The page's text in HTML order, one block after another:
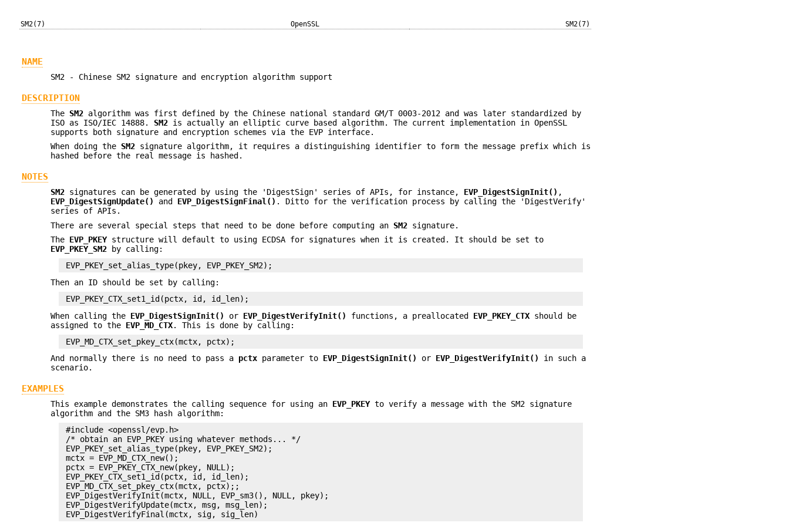
SM2(7) OpenSSL SM2(7)
NAME
SM2 - Chinese SM2 signature and encryption algorithm support
DESCRIPTION
The SM2 algorithm was first defined by the Chinese national standard GM/T 0003-2012 and was later standardized by
ISO as ISO/IEC 14888. SM2 is actually an elliptic curve based algorithm. The current implementation in OpenSSL
supports both signature and encryption schemes via the EVP interface.
When doing the SM2 signature algorithm, it requires a distinguishing identifier to form the message prefix which is
hashed before the real message is hashed.
NOTES
SM2 signatures can be generated by using the 'DigestSign' series of APIs, for instance, EVP_DigestSignInit() ,
EVP_DigestSignUpdate()
and EVP_DigestSignFinal() . Ditto for the verification process by calling the 'DigestVerify'
series of APIs.
There are several special steps that need to be done before computing an SM2 signature.
The EVP_PKEYstructure will default to using ECDSA for signatures when it is created. It should be set to
EVP_PKEY_SM2 by calling:
Then an ID should be set by calling:
When calling the EVP_DigestSignInit() or EVP_DigestVerifyInit() functions, a preallocated EVP_PKEY_CTX should be
assigned to the EVP_MD_CTX. This is done by calling:
And normally there is no need to pass a pctx parameter to EVP_DigestSignInit() or EVP_DigestVerifyInit()
in such a
scenario.
EXAMPLES
This example demonstrates the calling sequence for using an EVP_PKEYto verify a message with the SM2 signature
algorithm and the SM3 hash algorithm:
#include <openssl/evp.h>
/* obtain an EVP_PKEY using whatever methods... */
EVP_PKEY_set_alias_type(pkey, EVP_PKEY_SM2);
mctx = EVP_MD_CTX_new();
pctx = EVP_PKEY_CTX_new(pkey, NULL);
EVP_PKEY_CTX_set1_id(pctx, id, id_len);
EVP_MD_CTX_set_pkey_ctx(mctx, pctx);;
EVP_DigestVerifyInit(mctx, NULL, EVP_sm3(), NULL, pkey);
EVP_DigestVerifyUpdate(mctx, msg, msg_len);